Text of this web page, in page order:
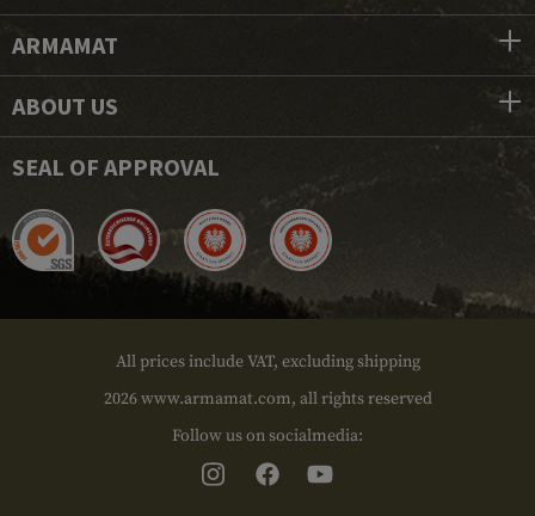
ARMAMAT
ABOUT US
SEAL OF APPROVAL
All prices include VAT, excluding shipping
2026 www.armamat.com, all rights reserved
Follow us on socialmedia: